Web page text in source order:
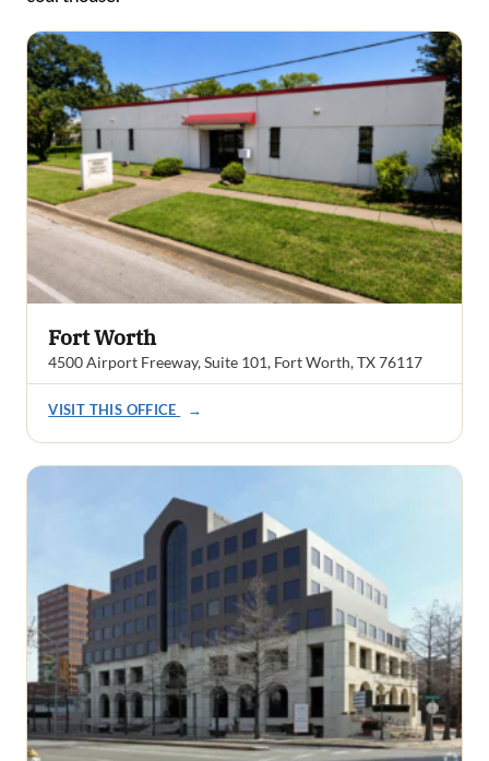
Fort Worth
4500 Airport Freeway, Suite 101, Fort Worth, TX 76117
VISIT THIS OFFICE →